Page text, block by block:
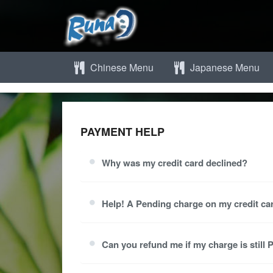
Chinese Menu Japanese Menu
PAYMENT HELP
Why was my credit card declined?
Help! A Pending charge on my credit
Can you refund me if my charge is still